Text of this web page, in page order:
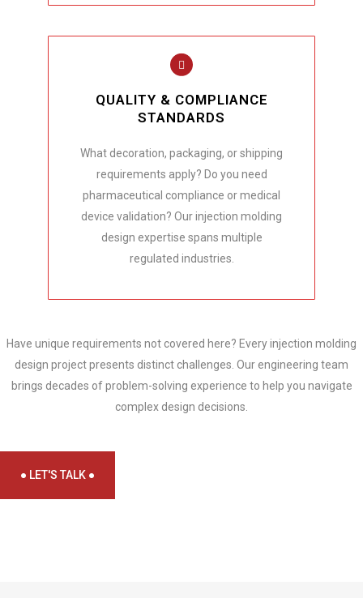
QUALITY & COMPLIANCE
STANDARDS
What decoration, packaging, or shipping
requirements apply? Do you need
pharmaceutical compliance or medical
device validation? Our injection molding
design expertise spans multiple
regulated industries.
Have unique requirements not covered here? Every injection molding
design project presents distinct challenges. Our engineering team
brings decades of problem-solving experience to help you navigate
complex design decisions.
● LET'S TALK ●